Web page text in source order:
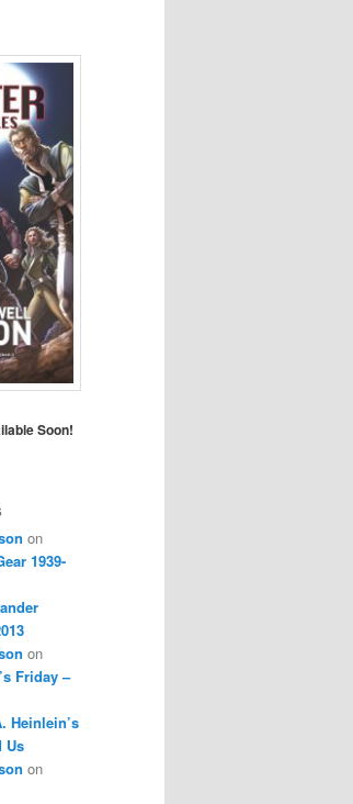
Soon!
on
1939-
on
Friday –
Heinlein’s
Us
on